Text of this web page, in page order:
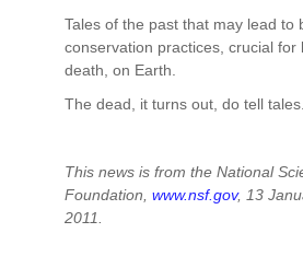
Tales of the past that may lead to
conservation practices, crucial for
death, on Earth.
The dead, it turns out, do tell
This news is from the National
Foundation, www.nsf.gov, 13
2011.